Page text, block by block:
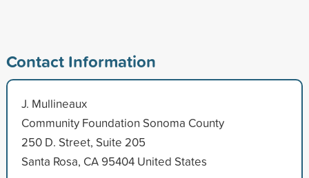
Contact Information
J. Mullineaux
Community Foundation Sonoma County
250 D. Street, Suite 205
Santa Rosa, CA 95404 United States